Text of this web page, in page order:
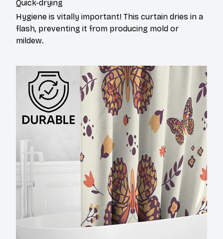
Quick-drying
Hygiene is vitally important! This curtain dries in a
flash, preventing it from producing mold or
mildew.